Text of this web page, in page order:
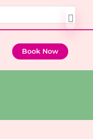
Book Now